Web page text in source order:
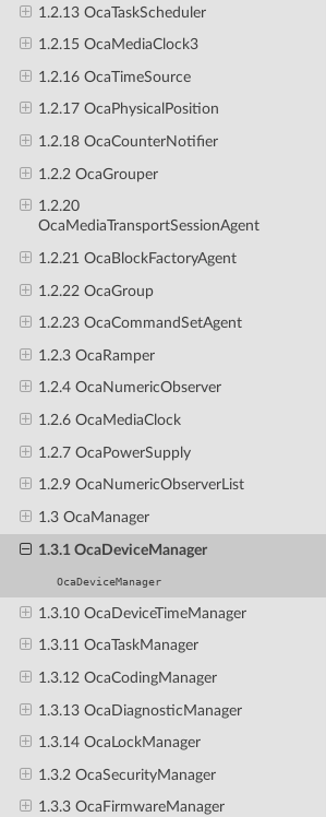
1.2.13 OcaTaskScheduler
1.2.15 OcaMediaClock3
1.2.16 OcaTimeSource
1.2.17 OcaPhysicalPosition
1.2.18 OcaCounterNotifier
1.2.2 OcaGrouper
1.2.20
OcaMediaTransportSessionAgent
1.2.21 OcaBlockFactoryAgent
1.2.22 OcaGroup
1.2.23 OcaCommandSetAgent
1.2.3 OcaRamper
1.2.4 OcaNumericObserver
1.2.6 OcaMediaClock
1.2.7 OcaPowerSupply
1.2.9 OcaNumericObserverList
1.3 OcaManager
1.3.1 OcaDeviceManager
OcaDeviceManager
1.3.10 OcaDeviceTimeManager
1.3.11 OcaTaskManager
1.3.12 OcaCodingManager
1.3.13 OcaDiagnosticManager
1.3.14 OcaLockManager
1.3.2 OcaSecurityManager
1.3.3 OcaFirmwareManager